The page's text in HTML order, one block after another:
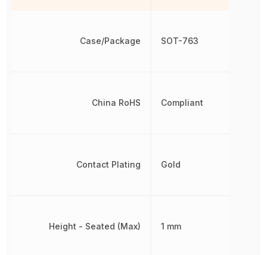
Case/Package
China RoHS
Contact Plating
Height - Seated (Max)
SOT-763
Compliant
Gold
1 mm